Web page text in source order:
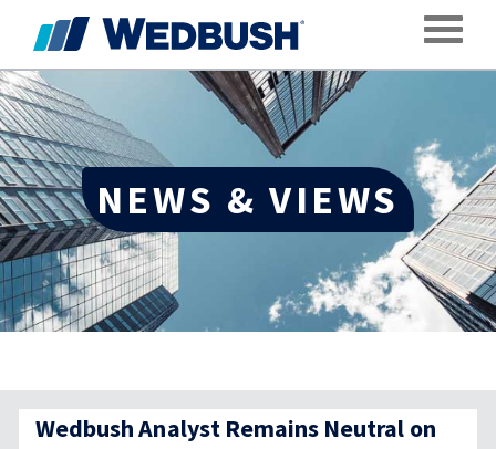
NEWS & VIEWS
Wedbush Analyst Remains Neutral on